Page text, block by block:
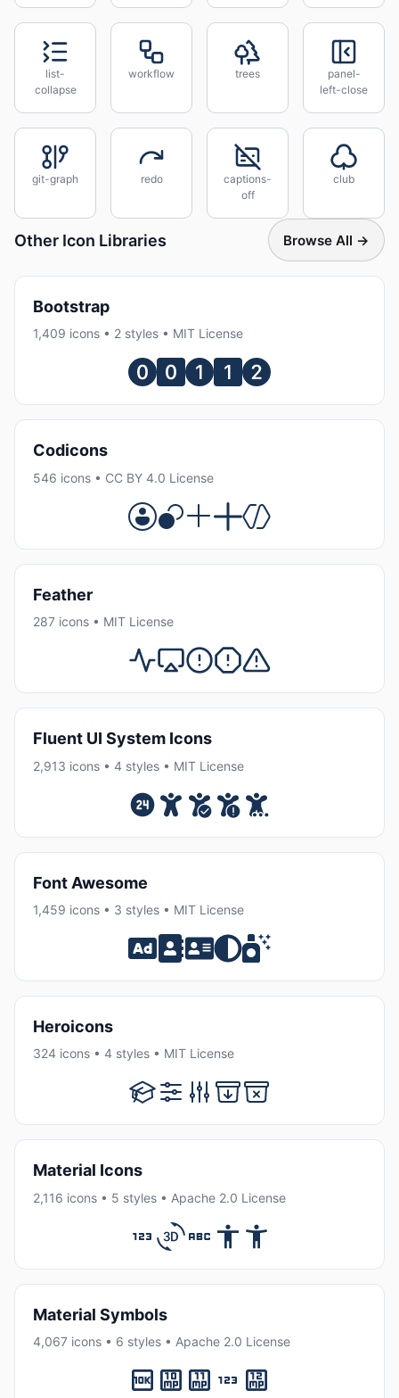
list-
collapse
workflow trees
panel-
left-close
git-graph redo
captions-
off
club
Other Icon Libraries Browse All →
Bootstrap
1,409 icons • 2 styles • MIT License
Codicons
546 icons • CC BY 4.0 License
Feather
287 icons • MIT License
Fluent UI System Icons
2,913 icons • 4 styles • MIT License
Font Awesome
1,459 icons • 3 styles • MIT License
Heroicons
324 icons • 4 styles • MIT License
Material Icons
2,116 icons • 5 styles • Apache 2.0 License
Material Symbols
4,067 icons • 6 styles • Apache 2.0 License